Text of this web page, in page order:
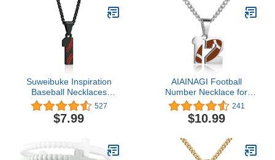
Bracelets,Relationship
Christmas Valentines Day
Anniversary Birthday
Jewelry Gift
Suweibuke Inspiration
Baseball Necklaces
Baseball Jersey Number
0-99 Necklace Stainless
Steel Baseball Chain
Necklace Baseball Team
Jewelry Gift for Boys girls
527
$7.99
AIAINAGI Football
Number Necklace for
Boys Athletes Jersey
Number Pendant Silver
Stainless Steel Charm
Jewelry Gift for Men
241
$10.99